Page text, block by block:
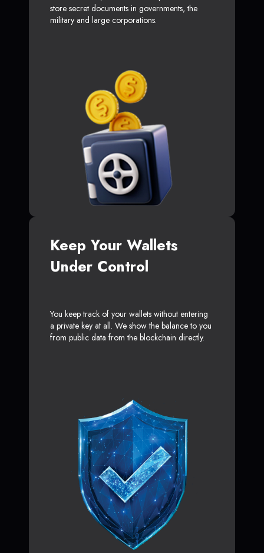
store secret documents in governments, the
military and large corporations.
Keep Your Wallets
Under Control
You keep track of your wallets without entering
a private key at all. We show the balance to you
from public data from the blockchain directly.